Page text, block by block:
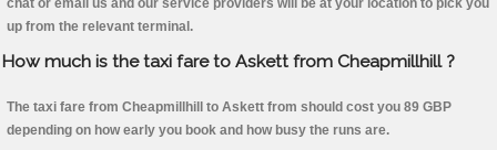
chat or email us and our service providers will be at your location to pick you
up from the relevant terminal.
How much is the taxi fare to Askett from Cheapmillhill ?
The taxi fare from Cheapmillhill to Askett from should cost you 89 GBP
depending on how early you book and how busy the runs are.